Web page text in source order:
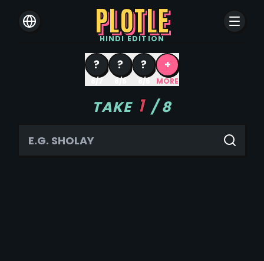
PLOTLE
HINDI EDITION
?
8/7
?
8/6
?
8/5
+
MORE
TAKE 1 /8